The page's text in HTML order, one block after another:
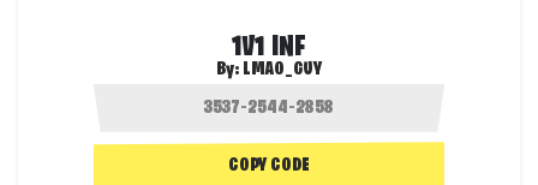
1V1 INF
By: LMAO_GUY
COPY CODE